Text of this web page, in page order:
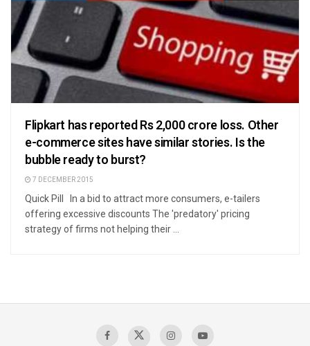
Flipkart has reported Rs 2,000 crore loss. Other
e-commerce sites have similar stories. Is the
bubble ready to burst?
7 DECEMBER 2015
Quick Pill In a bid to attract more consumers, e-tailers
offering excessive discounts The 'predatory' pricing
strategy of firms not helping their ...